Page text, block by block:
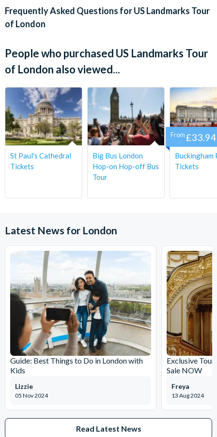
Embark on a private tour of Benjamin Franklin House, the
restored residence of the renowned Founding Father who
independence from Britain. The house now serves as a museum
dedicated to Franklin’s life and contributions.
Golden Tours Visitor Centre, Bus Stop 1, Bulleid Way,
Victoria, London SW1W 9SH
Departs:
Wed, Fri & Sun
Start Times:
Frequently Asked Questions forUS Landmarks Tour
of London
People who purchased US Landmarks Tour
of London also viewed...
St Paul's Cathedral
Tickets
Big Bus London
Hop-on Hop-off Bus
Tour
Buckingham
Tickets
From £33.94
Latest News for London
Guide: Best Things to Do in London with
Kids
05 Nov 2024
Lizzie
Exclusive
Sale NOW
13 Aug 2024
Freya
Read Latest News